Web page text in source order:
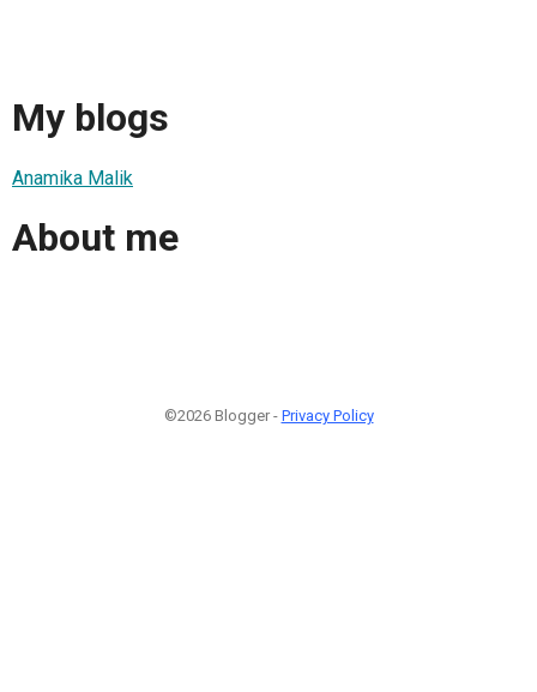
My blogs
Anamika Malik
About me
©2026 Blogger - Privacy Policy